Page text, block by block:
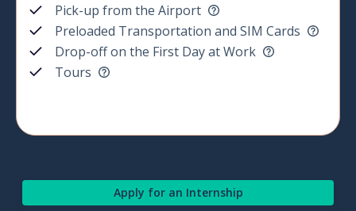
Pick-up from the Airport
Preloaded Transportation and SIM Cards
Drop-off on the First Day at Work
Tours
Apply for an Internship